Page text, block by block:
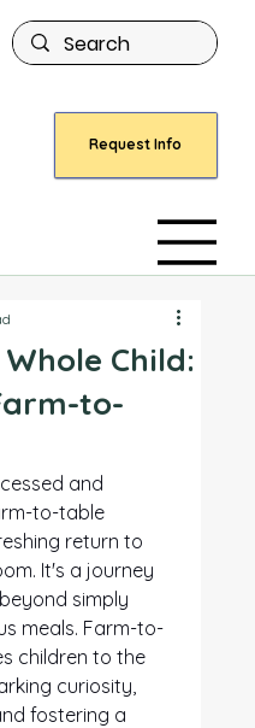
Request Info
Child:
to-
and
to-table
return to
It's a journey
simply
meals. Farm-to-
children to the
curiosity,
fostering a